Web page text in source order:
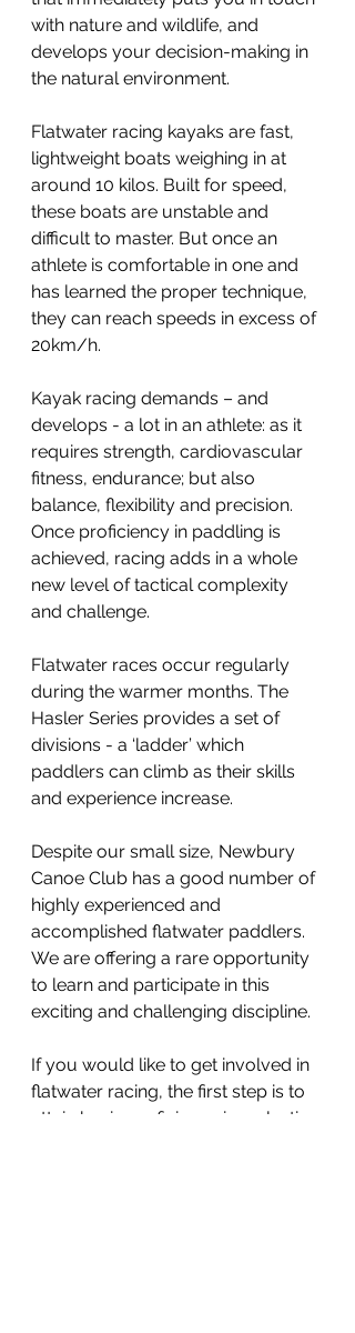
with nature and wildlife, and
develops your decision-making in
the natural environment.
Flatwater racing kayaks are fast,
lightweight boats weighing in at
around 10 kilos. Built for speed,
these boats are unstable and
difficult to master. But once an
athlete is comfortable in one and
has learned the proper technique,
they can reach speeds in excess of
20km/h.
Kayak racing demands – and
develops - a lot in an athlete: as it
requires strength, cardiovascular
fitness, endurance; but also
balance, flexibility and precision.
Once proficiency in paddling is
achieved, racing adds in a whole
new level of tactical complexity
and challenge.
Flatwater races occur regularly
during the warmer months. The
Hasler Series provides a set of
divisions - a ‘ladder’ which
paddlers can climb as their skills
and experience increase.
Despite our small size, Newbury
Canoe Club has a good number of
highly experienced and
accomplished flatwater paddlers.
We are offering a rare opportunity
to learn and participate in this
exciting and challenging discipline.
If you would like to get involved in
flatwater racing, the first step is to
attain basic proficiency in a plastic